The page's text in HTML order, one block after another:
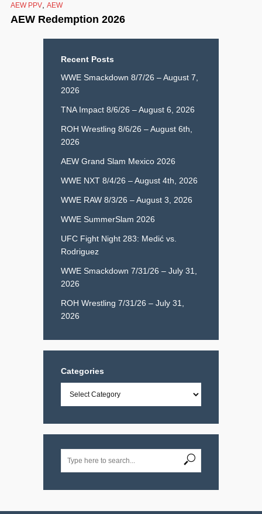
AEW PPV AEW
AEW Redemption 2026
Recent Posts
WWE Smackdown 8/7/26 – August 7,
2026
TNA Impact 8/6/26 – August 6, 2026
ROH Wrestling 8/6/26 – August 6th,
2026
AEW Grand Slam Mexico 2026
WWE NXT 8/4/26 – August 4th, 2026
WWE RAW 8/3/26 – August 3, 2026
WWE SummerSlam 2026
UFC Fight Night 283: Medić vs.
Rodriguez
WWE Smackdown 7/31/26 – July 31,
2026
ROH Wrestling 7/31/26 – July 31,
2026
Categories